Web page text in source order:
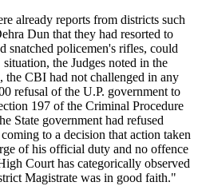
already reports from districts such
Dun that they had resorted to
snatched policemen's rifles, could
the Judges noted in the
the CBI had not challenged in any
refusal of the U.P. government to
197 of the Criminal Procedure
State government had refused
to a decision that action taken
of his official duty and no offence
Court has categorically observed
Magistrate was in good faith."